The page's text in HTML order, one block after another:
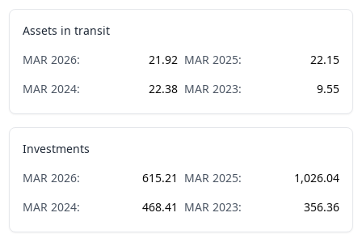
Assets in transit
MAR 2026: 21.92 MAR 2025:
22.15
MAR 2024: 22.38 MAR 2023: 9.55
Investments
MAR 2026: 615.21 MAR 2025:
1,026.04
MAR 2024: 468.41 MAR 2023: 356.36